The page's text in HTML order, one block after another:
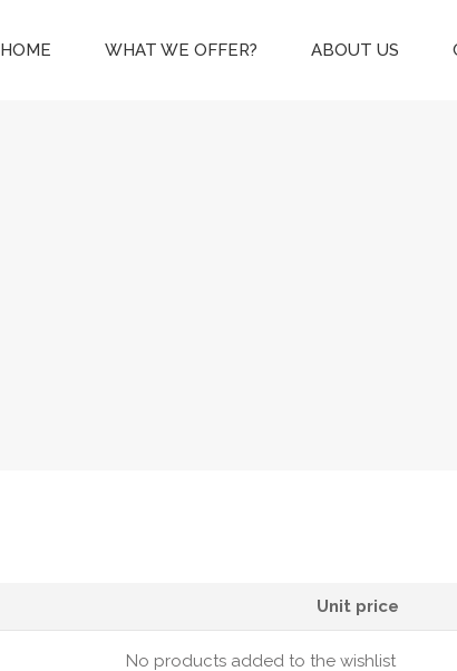
HOME WHAT WE OFFER? ABOUT US
Unit price
No products added to the wishlist